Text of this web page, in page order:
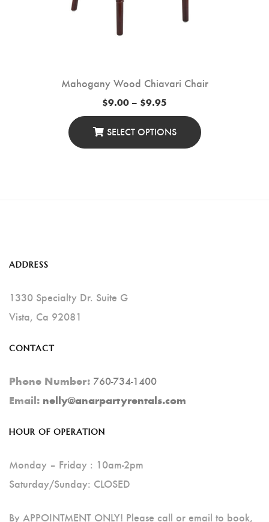
Mahogany Wood Chiavari Chair
$9.00 – $9.95
$9.00
through
$9.95
SELECT OPTIONS
ADDRESS
1330 Specialty Dr. Suite G
Vista, Ca 92081
CONTACT
Phone Number: 760-734-1400
Email: nelly@anarpartyrentals.com
HOUR OF OPERATION
Monday – Friday : 10am-2pm
Saturday/Sunday: CLOSED
By APPOINTMENT ONLY! Please call or email to book,